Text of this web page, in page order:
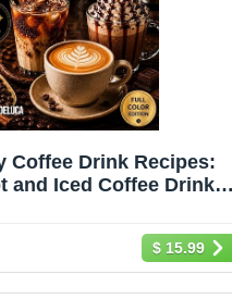
Coffee Drink Recipes:
and Iced Coffee Drinks,
$ 15.99